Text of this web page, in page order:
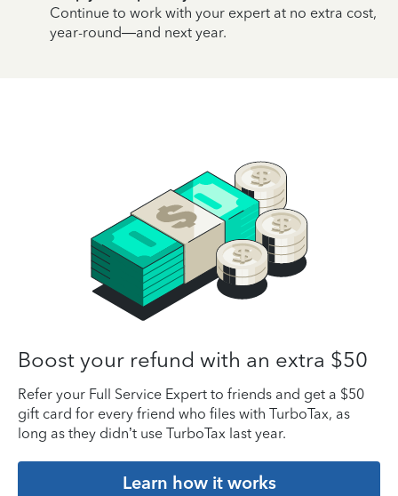
Continue to work with your expert at no extra cost,
year-round—and next year.
Boost your refund with an extra $50
Refer your Full Service Expert to friends and get a $50
gift card for every friend who files with TurboTax, as
long as they didn’t use TurboTax last year.
Learn how it works